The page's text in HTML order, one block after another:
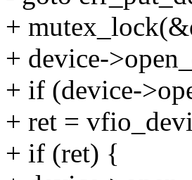
+
+ device-
+ if (device-
+ ret =
+ if (ret) {